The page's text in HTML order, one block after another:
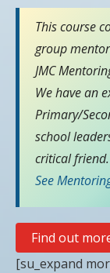
This course
group
JMC
We have an
Primary/
school
critical friend.
See
Find out
[su_expand